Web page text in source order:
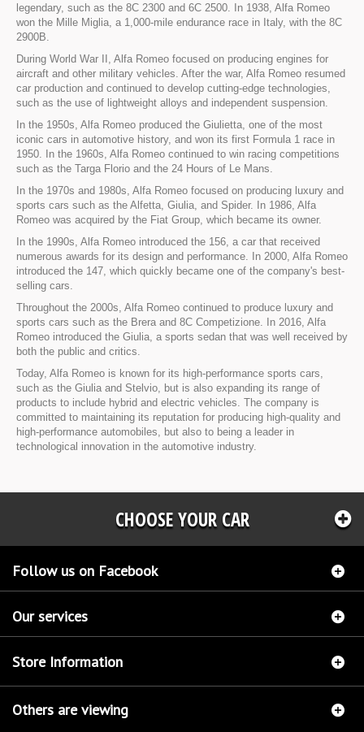
legendary, such as the 8C 2300 and 6C 2500. In 1938, Alfa Romeo
won the Mille Miglia, a 1,000-mile endurance race in Italy, with the 8C
2900B.
During World War II, Alfa Romeo focused on producing engines for
aircraft and other military vehicles. After the war, Alfa Romeo resumed
car production and continued to develop cutting-edge technologies,
such as the use of lightweight alloys and independent suspension.
In the 1950s, Alfa Romeo produced the Giulietta, one of the most
iconic cars in automotive history, and won its first Formula 1 race in
1950. In the 1960s, Alfa Romeo continued to win racing competitions
such as the Targa Florio and the 24 Hours of Le Mans.
In the 1970s and 1980s, Alfa Romeo focused on producing luxury and
sports cars such as the Alfetta, Giulia, and Spider. In 1986, Alfa
Romeo was acquired by the Fiat Group, which became its owner.
In the 1990s, Alfa Romeo introduced the 156, a car that received
numerous awards for its design and performance. In 2000, Alfa Romeo
introduced the 147, which quickly became one of the company's best-
selling cars.
Throughout the 2000s, Alfa Romeo continued to produce luxury and
sports cars such as the Brera and 8C Competizione. In 2016, Alfa
Romeo introduced the Giulia, a sports sedan that was well received by
both the public and critics.
Today, Alfa Romeo is known for its high-performance sports cars,
such as the Giulia and Stelvio, but is also expanding its range of
products to include hybrid and electric vehicles. The company is
committed to maintaining its reputation for producing high-quality and
high-performance automobiles, but also to being a leader in
technological innovation in the automotive industry.
CHOOSE YOUR CAR
Follow us on Facebook
Our services
Store Information
Others are viewing